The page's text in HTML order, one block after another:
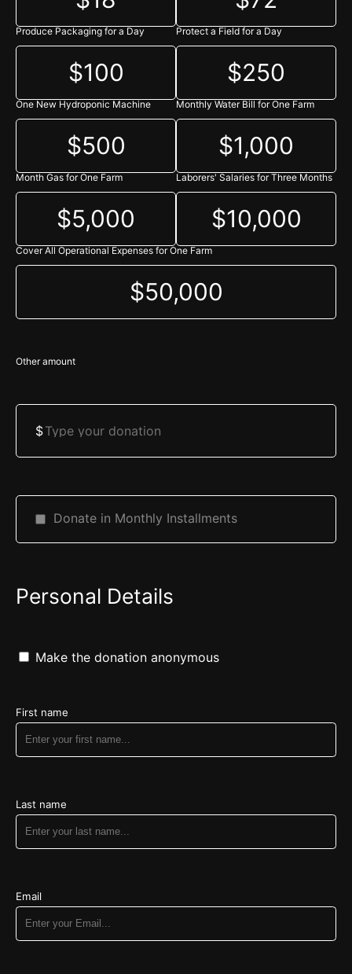
Refuah shelaima for Elisheva Tamar Bas Sima Henna
Shana Kramer - $50.00
Sarah Tabakin for a Refuah Shelaimah
Miriam josephs - $500.00
Anonymous - $18.00
Monica Soll - $18.00
Eliyahu Ellman - $40.00
Dana Dantzler - $36.00
The Rebbe, in honor of his yertziet
hari bodar
carlote arce - $18.00
Talia sarah bat limor Daniel yitzchok Ben ella Levi Jonathan Ben
Angela Kaye - $180.00
All Kosher All Kosher - $500.00
Anonymous - $18.00
Steven Borzak - $100.00
Sara Meckler - $180.00
Produce Packaging for a Day
$100
Protect a Field for a Day
$250
One New Hydroponic Machine
$500
Monthly Water Bill for One Farm
$1,000
Month Gas for One Farm
$5,000
Laborers' Salaries for Three Months
$10,000
Cover All Operational Expenses for One Farm
$50,000
Other amount
$
Donate in Monthly Installments
Personal Details
Make the donation anonymous
First name
Last name
Email